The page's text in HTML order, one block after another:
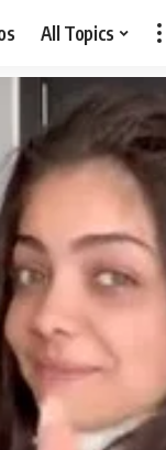
All Topics